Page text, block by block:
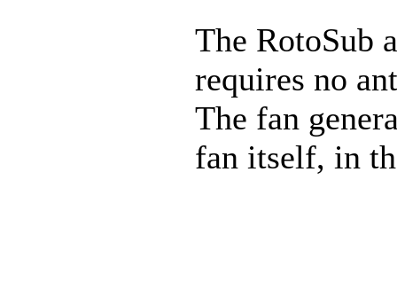
The RotoSub
requires no
The fan
fan itself, in